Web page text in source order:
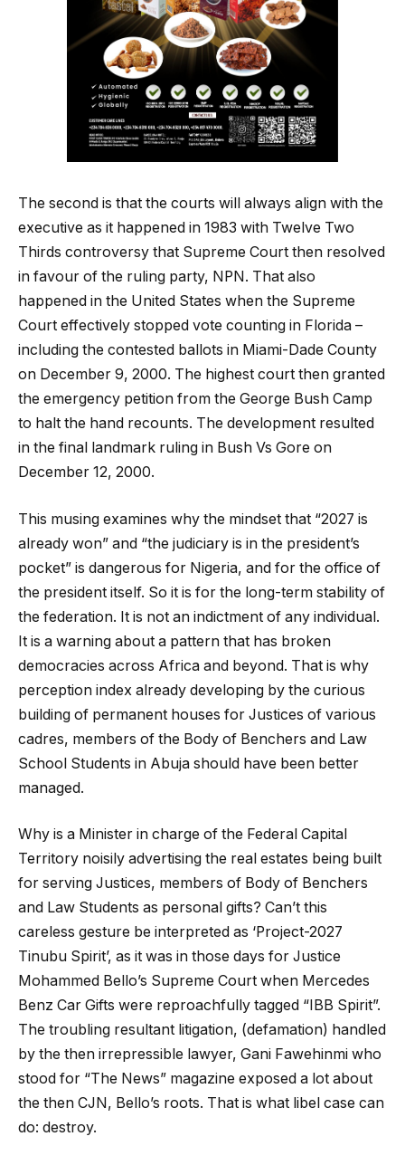
The second is that the courts will always align with the
executive as it happened in 1983 with Twelve Two
Thirds controversy that Supreme Court then resolved
in favour of the ruling party, NPN. That also
happened in the United States when the Supreme
Court effectively stopped vote counting in Florida –
including the contested ballots in Miami-Dade County
on December 9, 2000. The highest court then granted
the emergency petition from the George Bush Camp
to halt the hand recounts. The development resulted
in the final landmark ruling in Bush Vs Gore on
December 12, 2000.
This musing examines why the mindset that “2027 is
already won” and “the judiciary is in the president’s
pocket” is dangerous for Nigeria, and for the office of
the president itself. So it is for the long-term stability of
the federation. It is not an indictment of any individual.
It is a warning about a pattern that has broken
democracies across Africa and beyond. That is why
perception index already developing by the curious
building of permanent houses for Justices of various
cadres, members of the Body of Benchers and Law
School Students in Abuja should have been better
managed.
Why is a Minister in charge of the Federal Capital
Territory noisily advertising the real estates being built
for serving Justices, members of Body of Benchers
and Law Students as personal gifts? Can’t this
careless gesture be interpreted as ‘Project-2027
Tinubu Spirit’, as it was in those days for Justice
Mohammed Bello’s Supreme Court when Mercedes
Benz Car Gifts were reproachfully tagged “IBB Spirit”.
The troubling resultant litigation, (defamation) handled
by the then irrepressible lawyer, Gani Fawehinmi who
stood for “The News” magazine exposed a lot about
the then CJN, Bello’s roots. That is what libel case can
do: destroy.